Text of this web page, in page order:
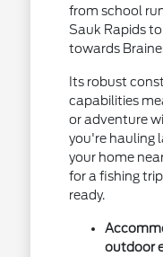
from school
Sauk Rapids
towards
Its robust
capabilities
or adventure
you're hauling
your home
for a fishing
ready.
outdoor